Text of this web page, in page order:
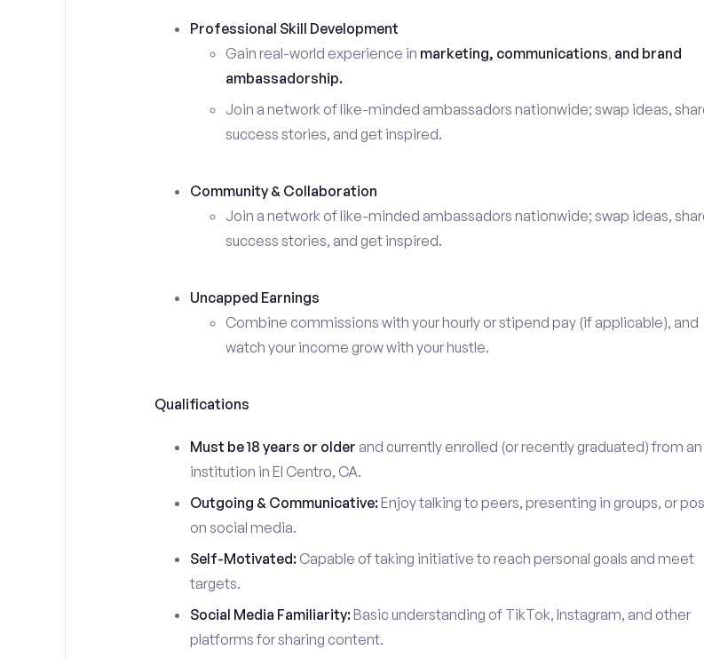
Professional Skill Development
Gain real-world experience in marketing, communications, and brand
ambassadorship.
Join a network of like-minded ambassadors nationwide; swap ideas,
success stories, and get inspired.
Community & Collaboration
Join a network of like-minded ambassadors nationwide; swap ideas,
success stories, and get inspired.
Uncapped Earnings
Combine commissions with your hourly or stipend pay (if applicable), and
watch your income grow with your hustle.
Qualifications
Must be 18 years or older and currently enrolled (or recently graduated) from an
institution in El Centro, CA.
Outgoing & Communicative:Enjoy talking to peers, presenting in groups, or
on social media.
Self-Motivated:Capable of taking initiative to reach personal goals and meet
targets.
Social Media Familiarity:Basic understanding of TikTok, Instagram, and other
platforms for sharing content.